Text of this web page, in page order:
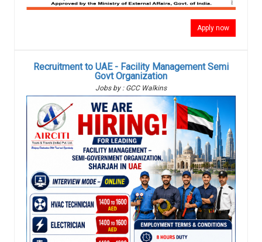
Apply now
Recruitment to UAE - Facility Management Semi
Govt Organization
Jobs by : GCC Walkins